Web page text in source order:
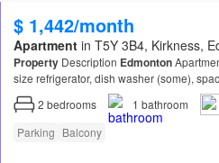
$ 1,442/month
Apartmentin T5Y 3B4, Kirkness,
PropertyDescription Edmonton
size refrigerator, dish washer (some),
(Downtown)…
2 bedrooms 1 bathroom
Parking Balcony